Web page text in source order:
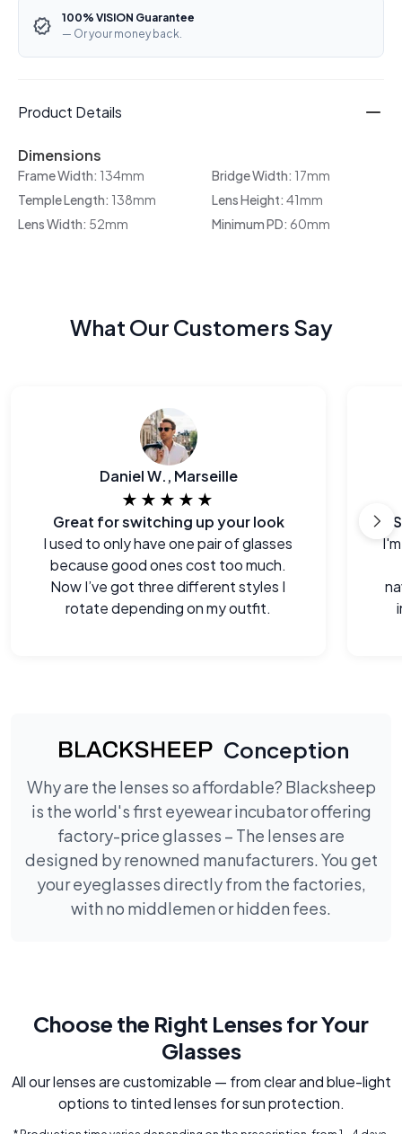
100% VISION Guarantee
— Or your money back.
Product Details
Dimensions
Frame Width: 134mm Bridge Width: 17mm
Temple Length: 138mm Lens Height: 41mm
Lens Width: 52mm Minimum PD: 60mm
What Our Customers Say
Daniel W., Marseille
★★★★★
Great for switching up your look
I used to only have one pair of glasses
because good ones cost too much.
Now I’ve got three different styles I
rotate depending on my outfit.
Conception
Why are the lenses so affordable? Blacksheep
is the world's first eyewear incubator offering
factory-price glasses – The lenses are
designed by renowned manufacturers. You get
your eyeglasses directly from the factories,
with no middlemen or hidden fees.
Choose the Right Lenses for Your
Glasses
All our lenses are customizable — from clear and blue-light
options to tinted lenses for sun protection.